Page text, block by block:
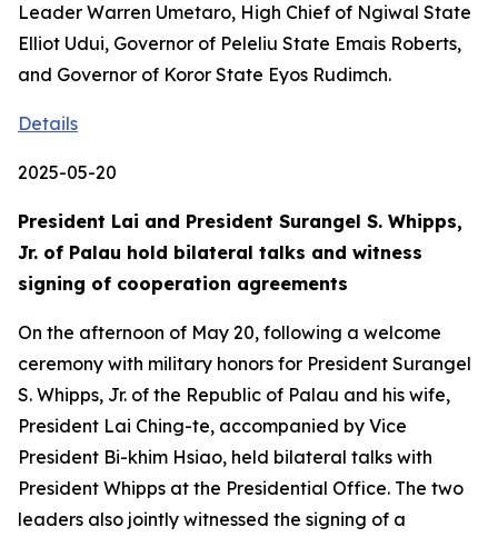
Leader Warren Umetaro, High Chief of Ngiwal State
Elliot Udui, Governor of Peleliu State Emais Roberts,
and Governor of Koror State Eyos Rudimch.
Details
2025-05-20
President Lai and President Surangel S. Whipps,
Jr. of Palau hold bilateral talks and witness
signing of cooperation agreements
On the afternoon of May 20, following a welcome
ceremony with military honors for President Surangel
S. Whipps, Jr. of the Republic of Palau and his wife,
President Lai Ching-te, accompanied by Vice
President Bi-khim Hsiao, held bilateral talks with
President Whipps at the Presidential Office. The two
leaders also jointly witnessed the signing of a